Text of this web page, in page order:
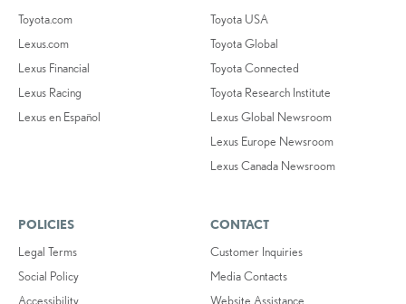
Toyota.com
Lexus.com
Lexus Financial
Lexus Racing
Lexus en Español
Toyota USA
Toyota Global
Toyota Connected
Toyota Research Institute
Lexus Global Newsroom
Lexus Europe Newsroom
Lexus Canada Newsroom
POLICIES
Legal Terms
Social Policy
Accessibility
CONTACT
Customer Inquiries
Media Contacts
Website Assistance